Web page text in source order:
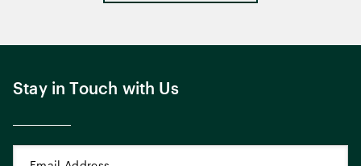
Stay in Touch with Us